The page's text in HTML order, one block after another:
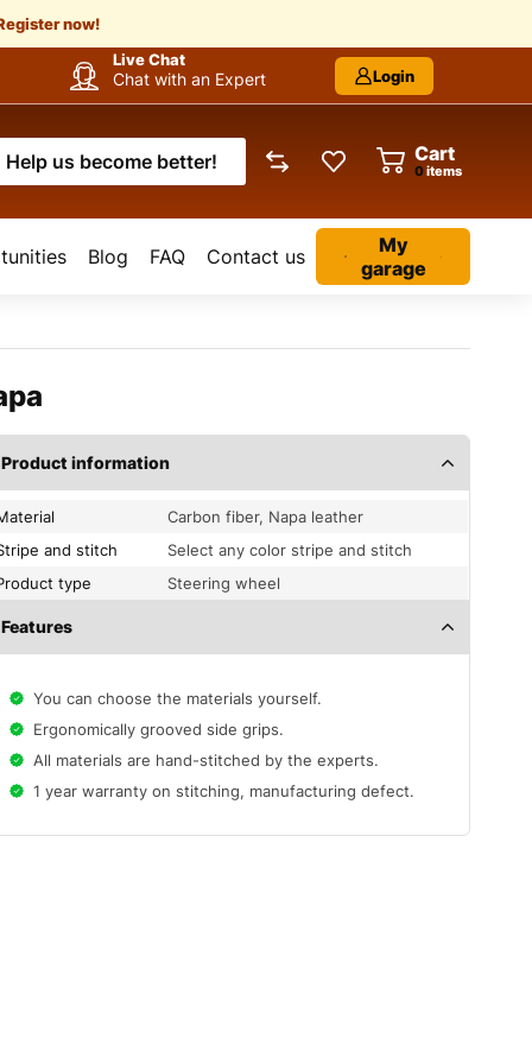
now!
Live Chat
Chat with an Expert Login
Help us become better! Cart
items
Blog FAQ Contact us
My
garage
Product information
Carbon fiber, Napa leather
and stitch
Select any color stripe and stitch
type
Steering wheel
Features
You can choose the materials yourself.
Ergonomically grooved side grips.
All materials are hand-stitched by the experts.
1 year warranty on stitching, manufacturing defect.